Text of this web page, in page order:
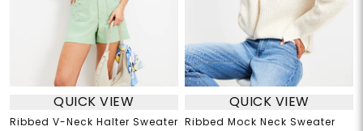
QUICK VIEW
Ribbed V-Neck Halter Sweater
QUICK VIEW
Ribbed Mock Neck Sweater